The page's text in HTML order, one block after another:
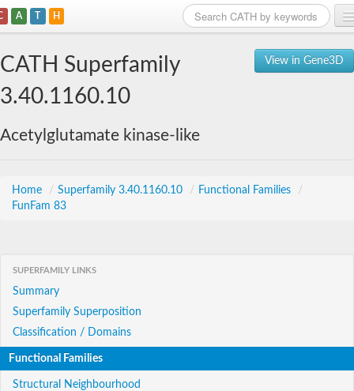
A T H
View in Gene3D
CATH Superfamily
3.40.1160.10
Acetylglutamate kinase-like
Home / Superfamily 3.40.1160.10 / Functional Families
/
FunFam 83
SUPERFAMILY LINKS
Summary
Superfamily Superposition
Classification / Domains
Functional Families
Structural Neighbourhood